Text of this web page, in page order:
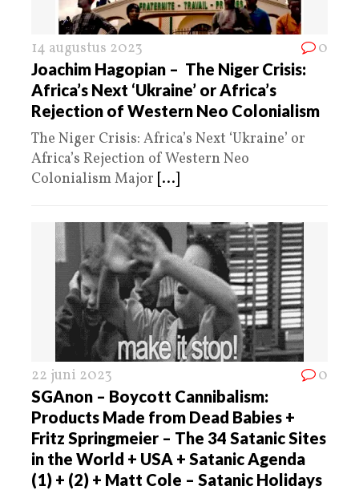
14 augustus 2023 0
Joachim Hagopian – The Niger Crisis:
Africa’s Next ‘Ukraine’ or Africa’s
Rejection of Western Neo Colonialism
The Niger Crisis: Africa’s Next ‘Ukraine’ or
Africa’s Rejection of Western Neo
Colonialism Major [...]
22 juni 2023 0
SGAnon – Boycott Cannibalism:
Products Made from Dead Babies +
Fritz Springmeier – The 34 Satanic Sites
in the World + USA + Satanic Agenda
(1) + (2) + Matt Cole – Satanic Holidays